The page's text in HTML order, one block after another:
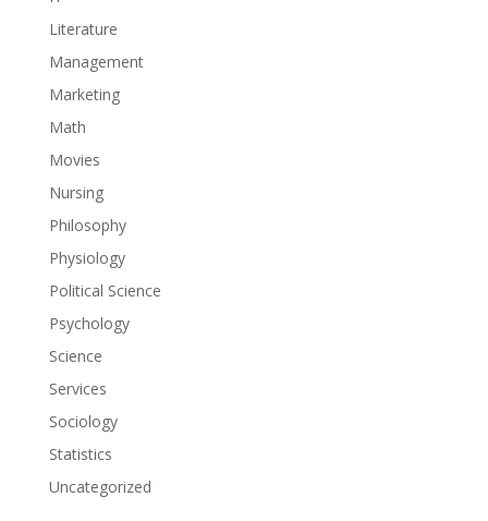
Literature
Management
Marketing
Math
Movies
Nursing
Philosophy
Physiology
Political Science
Psychology
Science
Services
Sociology
Statistics
Uncategorized